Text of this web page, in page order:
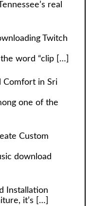
real
Twitch
word “clip
[…]
Comfort in Sri
one of the
Custom
download
Installation
it’s
[…]